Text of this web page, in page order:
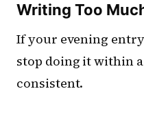
Writing Too
If your evening
stop doing it within
consistent.